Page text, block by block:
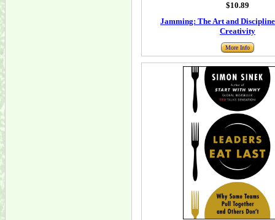
$10.89
Jamming: The Art and Discipline
Creativity
More Info